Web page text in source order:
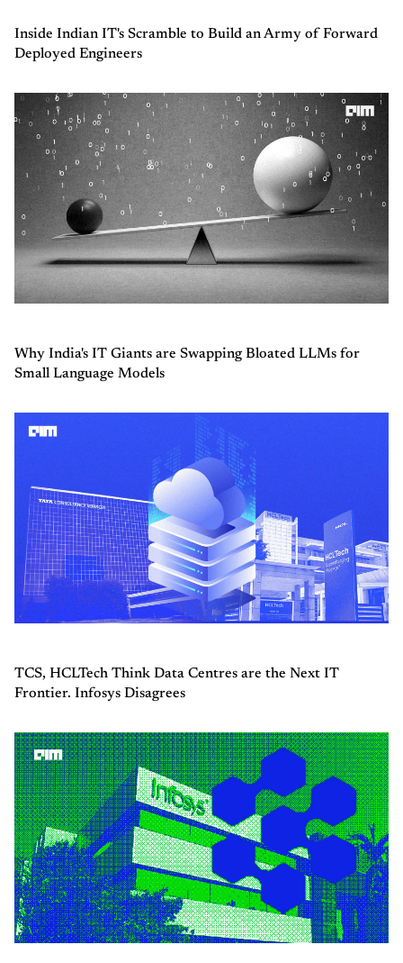
Inside Indian IT's Scramble to Build an Army of Forward
Deployed Engineers
Why India's IT Giants are Swapping Bloated LLMs for
Small Language Models
TCS, HCLTech Think Data Centres are the Next IT
Frontier. Infosys Disagrees